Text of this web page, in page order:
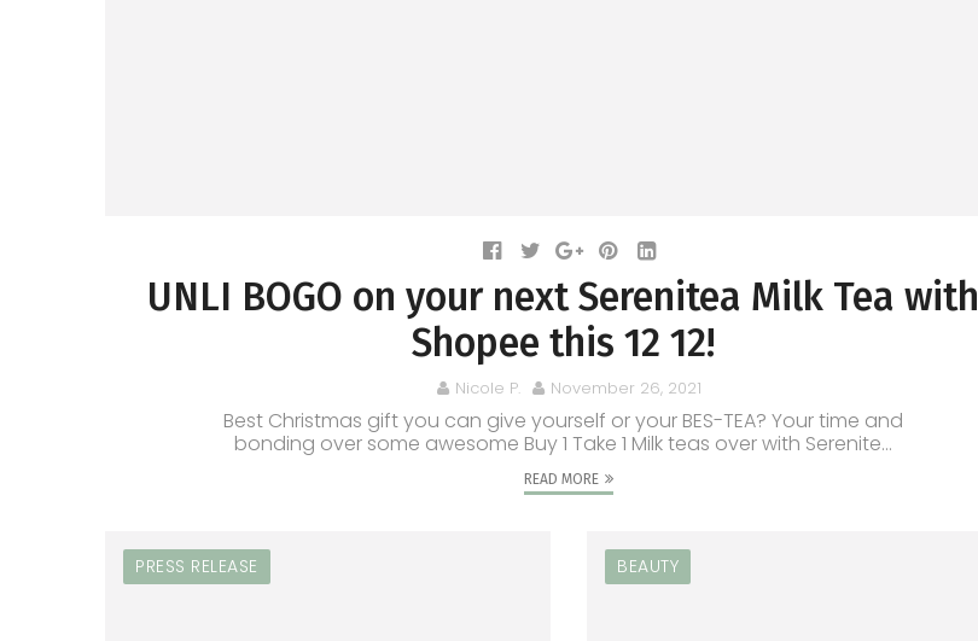
UNLI BOGO on your next Serenitea Milk Tea with
Shopee this 12 12!
Nicole P. November 26, 2021
Best Christmas gift you can give yourself or your BES-TEA? Your time and
bonding over some awesome Buy 1 Take 1 Milk teas over with Serenite...
READ MORE
PRESS RELEASE BEAUTY